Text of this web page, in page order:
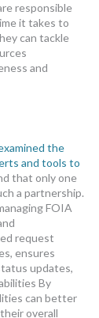
responsible
it takes to
can tackle
and
the
and tools to
that only one
a partnership.
FOIA
request
ensures
updates,
By
can better
overall